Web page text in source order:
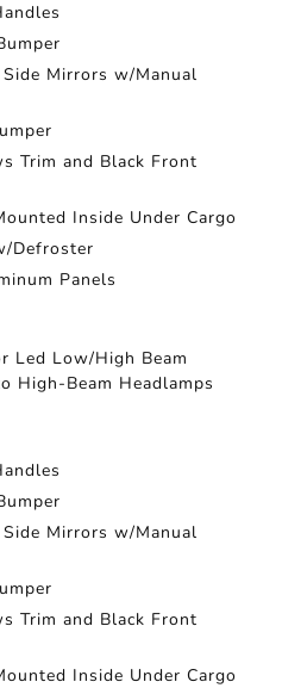
Mirrors w/Manual
Trim and Black Front
Inside Under Cargo
Defroster
Panels
Led Low/High Beam
High-Beam Headlamps
Mirrors w/Manual
Trim and Black Front
Inside Under Cargo